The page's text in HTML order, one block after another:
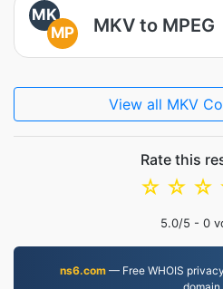
MK
MP
MKV to MPEG
View all MKV
Rate this
☆
☆
☆
5.0/5 - 0
ns6.com — Free WHOIS